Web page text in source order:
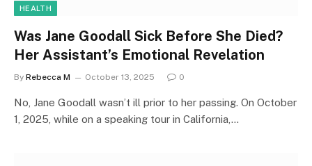
HEALTH
Was Jane Goodall Sick Before She Died?
Her Assistant’s Emotional Revelation
By Rebecca M October 13, 2025 0
No, Jane Goodall wasn’t ill prior to her passing. On October
1, 2025, while on a speaking tour in California,…